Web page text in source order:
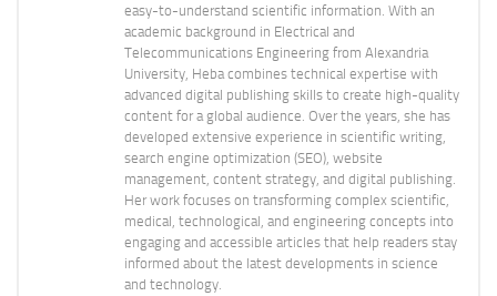
easy-to-understand scientific information. With an
academic background in Electrical and
Telecommunications Engineering from Alexandria
University, Heba combines technical expertise with
advanced digital publishing skills to create high-quality
content for a global audience. Over the years, she has
developed extensive experience in scientific writing,
search engine optimization (SEO), website
management, content strategy, and digital publishing.
Her work focuses on transforming complex scientific,
medical, technological, and engineering concepts into
engaging and accessible articles that help readers stay
informed about the latest developments in science
and technology.